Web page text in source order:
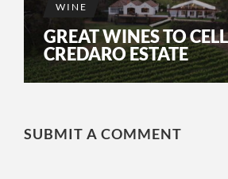
WINE
GREAT WINES TO
CREDARO ESTATE
SUBMIT A COMMENT